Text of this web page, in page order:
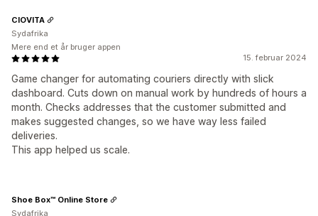
15. februar 2024
Game changer for automating couriers directly with slick
dashboard. Cuts down on manual work by hundreds of hours a
month. Checks addresses that the customer submitted and
makes suggested changes, so we have way less failed
deliveries.
This app helped us scale.
CIOVITA
Sydafrika
Mere end et år bruger appen
Shoe Box™ Online Store
Sydafrika